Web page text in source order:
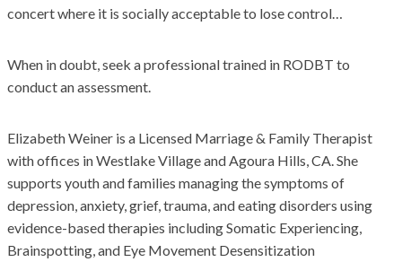
concert where it is socially acceptable to lose control…
When in doubt, seek a professional trained in RODBT to
conduct an assessment.
Elizabeth Weiner is a Licensed Marriage & Family Therapist
with offices in Westlake Village and Agoura Hills, CA. She
supports youth and families managing the symptoms of
depression, anxiety, grief, trauma, and eating disorders using
evidence-based therapies including Somatic Experiencing,
Brainspotting, and Eye Movement Desensitization